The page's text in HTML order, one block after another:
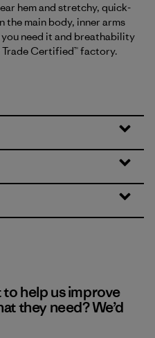
hem and stretchy, quick-
the main body, inner arms
need it and breathability
Trade Certified™ factory.
to help us improve
they need? We’d